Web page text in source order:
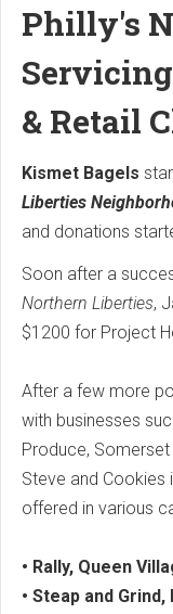
Philly's
& Retail
Kismet Bagels
Liberties
and donations
Soon after a
Northern Liberties,
$1200 for Project
After a few more
with businesses
Produce, Somerset
Steve and Cookies
offered in various
• Rally, Queen
• Steap and